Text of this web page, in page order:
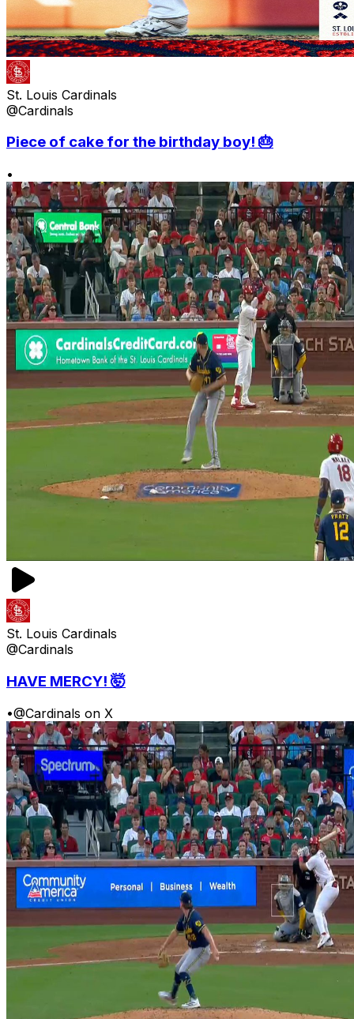
St. Louis Cardinals
@Cardinals
Piece of cake for the birthday boy! 🎂
•
St. Louis Cardinals
@Cardinals
HAVE MERCY! 🤯
•@Cardinals on X